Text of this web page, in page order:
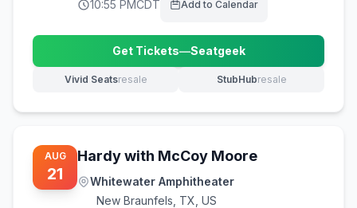
10:55 PMCDT Add to Calendar
Get Tickets—Seatgeek
(opens in new tab)
Vivid Seatsresale
(opens in new tab) StubHubresale
(opens in new tab)
AUG
21
Hardy with McCoy Moore
Whitewater Amphitheater
New Braunfels TX, US